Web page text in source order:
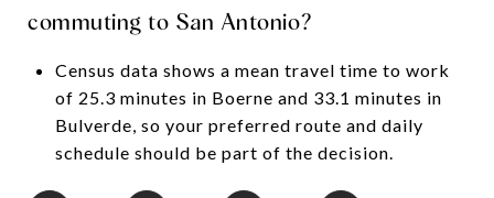
commuting to San Antonio?
Census data shows a mean travel time to work
of 25.3 minutes in Boerne and 33.1 minutes in
Bulverde, so your preferred route and daily
schedule should be part of the decision.